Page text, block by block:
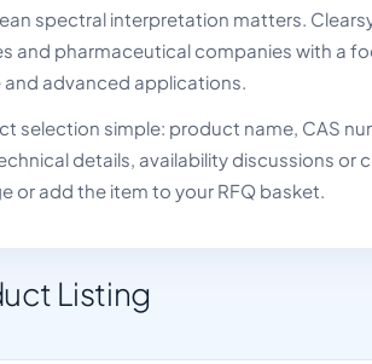
spectral interpretation matters.
and pharmaceutical companies with a
advanced applications.
selection simple: product name, CAS
details, availability discussions or
or add the item to your RFQ basket.
Listing